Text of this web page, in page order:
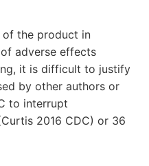
of the product in
adverse effects
it is difficult to justify
by other authors or
to interrupt
2016 CDC) or 36